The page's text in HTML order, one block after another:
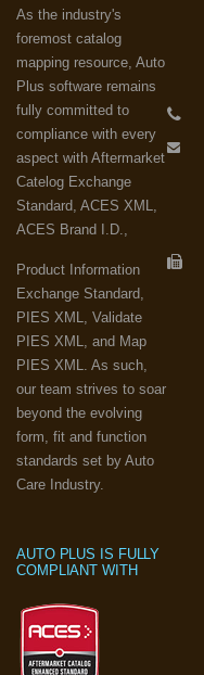
As the industry's
foremost catalog
mapping resource, Auto
Plus software remains
fully committed to
compliance with every
aspect with Aftermarket
Catelog Exchange
Standard, ACES XML,
ACES Brand I.D.,
Product Information
Exchange Standard,
PIES XML, Validate
PIES XML, and Map
PIES XML. As such,
our team strives to soar
beyond the evolving
form, fit and function
standards set by Auto
Care Industry.
AUTO PLUS IS FULLY
COMPLIANT WITH